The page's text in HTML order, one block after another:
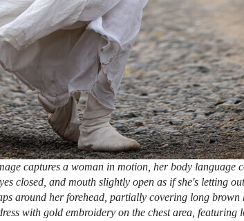
captures a woman in motion, her body language
closed, and mouth slightly open as if she's letting
around her forehead, partially covering long
with gold embroidery on the chest area, featuring